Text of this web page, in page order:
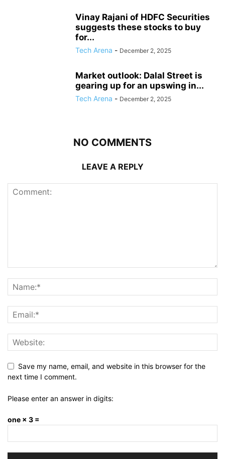
Vinay Rajani of HDFC Securities
suggests these stocks to buy
for...
Tech Arena - December 2, 2025
Market outlook: Dalal Street is
gearing up for an upswing in...
Tech Arena - December 2, 2025
NO COMMENTS
LEAVE A REPLY
Save my name, email, and website in this browser for the
next time I comment.
Please enter an answer in digits:
one × 3 =